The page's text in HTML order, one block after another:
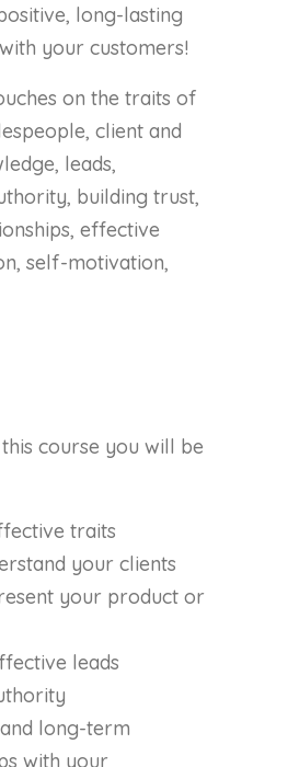
long-lasting
your customers!
on the traits of
client and
leads,
building trust,
effective
self-motivation,
course you will be
traits
your clients
your product or
leads
long-term
with your